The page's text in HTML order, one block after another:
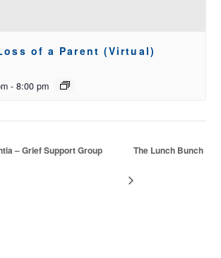
of a Parent (Virtual)
- 8:00 pm
– Grief Support Group The Lunch Bunch